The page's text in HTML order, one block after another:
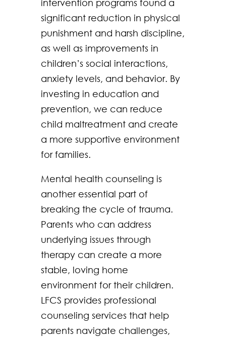
intervention programs found a
significant reduction in physical
punishment and harsh discipline,
as well as improvements in
children’s social interactions,
anxiety levels, and behavior. By
investing in education and
prevention, we can reduce
child maltreatment and create
a more supportive environment
for families.
Mental health counseling is
another essential part of
breaking the cycle of trauma.
Parents who can address
underlying issues through
therapy can create a more
stable, loving home
environment for their children.
LFCS provides professional
counseling services that help
parents navigate challenges,